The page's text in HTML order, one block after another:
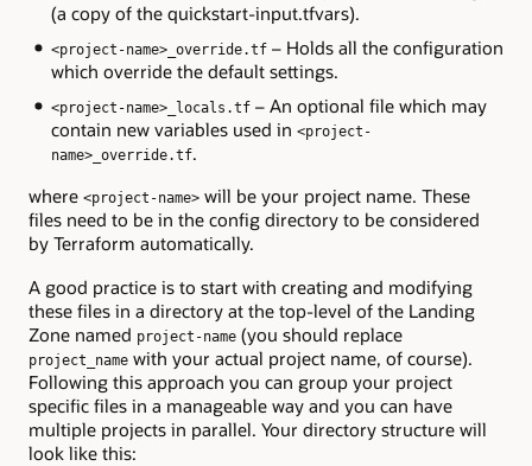
(a copy of the quickstart-input.tfvars).
<project-name>_override.tf– Holds all the configuration
which override the default settings.
<project-name>_locals.tf– An optional file which may
contain new variables used in <project-
name>_override.tf.
where <project-name> will be your project name. These
files need to be in the config directory to be considered
by Terraform automatically.
A good practice is to start with creating and modifying
these files in a directory at the top-level of the Landing
Zone named project-name (you should replace
project_name with your actual project name, of course).
Following this approach you can group your project
specific files in a manageable way and you can have
multiple projects in parallel. Your directory structure will
look like this: